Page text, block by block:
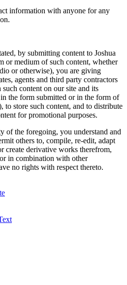
information with anyone for any
by submitting content to Joshua
or medium of such content, whether
or otherwise), you are giving
agents and third party contractors
content on our site and its
the form submitted or in the form of
to store such content, and to distribute
for promotional purposes.
of the foregoing, you understand and
others to, compile, re-edit, adapt
create derivative works therefrom,
in combination with other
no rights with respect thereto.